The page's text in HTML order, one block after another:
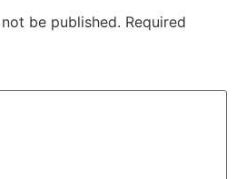
be published. Required